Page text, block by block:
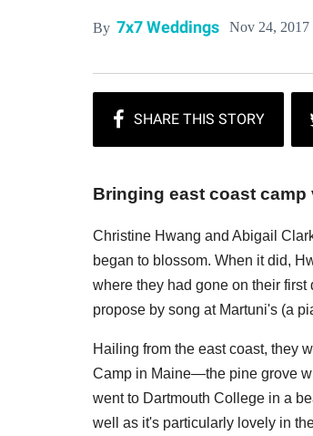
By 7x7 Weddings Nov 24, 2017
Bringing east coast camp
Christine Hwang and Abigail
began to blossom. When it did,
where they had gone on their
propose by song at Martuni's (a
Hailing from the east coast, they
Camp in Maine—the pine grove
went to Dartmouth College in a
well as it's particularly lovely in